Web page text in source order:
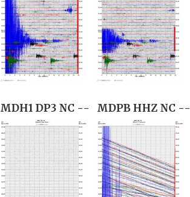
MDH1 DP3 NC -- MDPB HHZ NC --